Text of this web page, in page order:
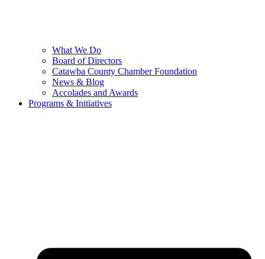
What We Do
Board of Directors
Catawba County Chamber Foundation
News & Blog
Accolades and Awards
Programs & Initiatives